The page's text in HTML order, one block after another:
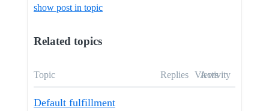
show post in topic
Related topics
Topic Replies Views
Activity
Default fulfillment